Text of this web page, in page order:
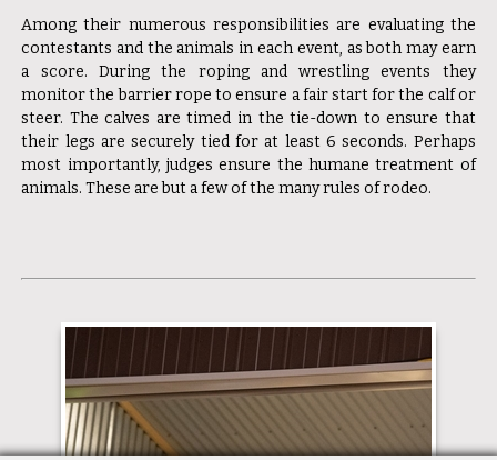
Among their numerous responsibilities are evaluating the
contestants and the animals in each event, as both may earn
a score. During the roping and wrestling events they
monitor the barrier rope to ensure a fair start for the calf or
steer. The calves are timed in the tie-down to ensure that
their legs are securely tied for at least 6 seconds. Perhaps
most importantly, judges ensure the humane treatment of
animals. These are but a few of the many rules of rodeo.